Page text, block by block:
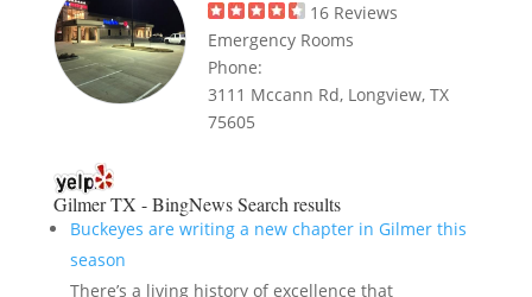
16Reviews
Emergency Rooms
Phone:
3111 Mccann Rd, Longview, TX
75605
Gilmer TX - BingNews Search results
Buckeyes are writing a new chapter in Gilmer this
season
There’s a living history of excellence that